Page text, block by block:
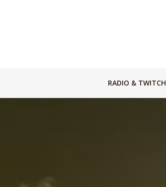
RADIO & TWITCH